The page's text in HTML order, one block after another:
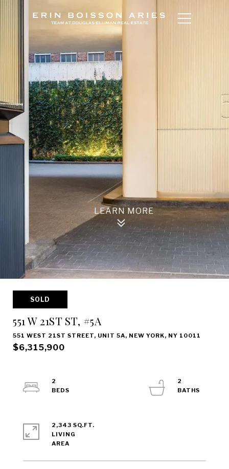
SOLD
551 W 21ST ST, #5A
551 WEST 21ST STREET, UNIT 5A, NEW YORK, NY 10011
$6,315,900
2
2
2,343 SQ.FT.
LIVING